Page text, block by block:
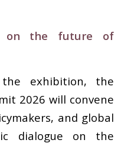
on the future of
the exhibition, the
2026 will convene
and global
dialogue on the